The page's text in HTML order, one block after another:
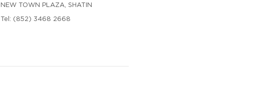
NEW TOWN PLAZA, SHATIN
Tel: (852) 3468 2668